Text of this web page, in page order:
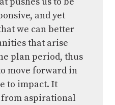
and yet
we can better
that arise
plan period, thus
move forward in
to impact. It
from aspirational